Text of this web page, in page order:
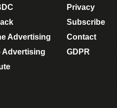
Advertising
Advertising
Privacy
Subscribe
Contact
GDPR